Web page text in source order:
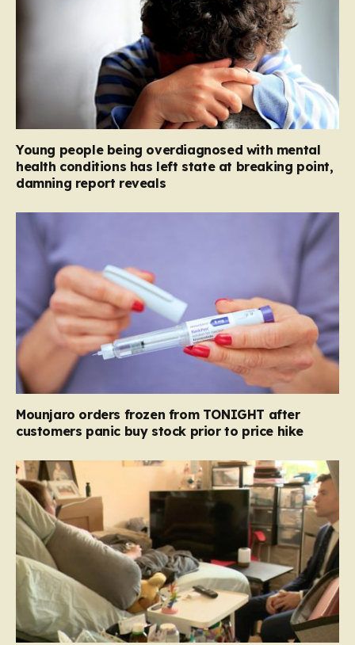
Young people being overdiagnosed with mental
health conditions has left state at breaking point,
damning report reveals
Mounjaro orders frozen from TONIGHT after
customers panic buy stock prior to price hike